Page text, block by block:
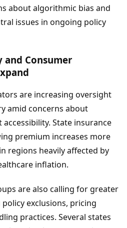
about algorithmic bias and
issues in ongoing policy
and Consumer
are increasing oversight
amid concerns about
State insurance
premium increases more
regions heavily affected by
inflation.
are also calling for greater
exclusions, pricing
practices. Several states